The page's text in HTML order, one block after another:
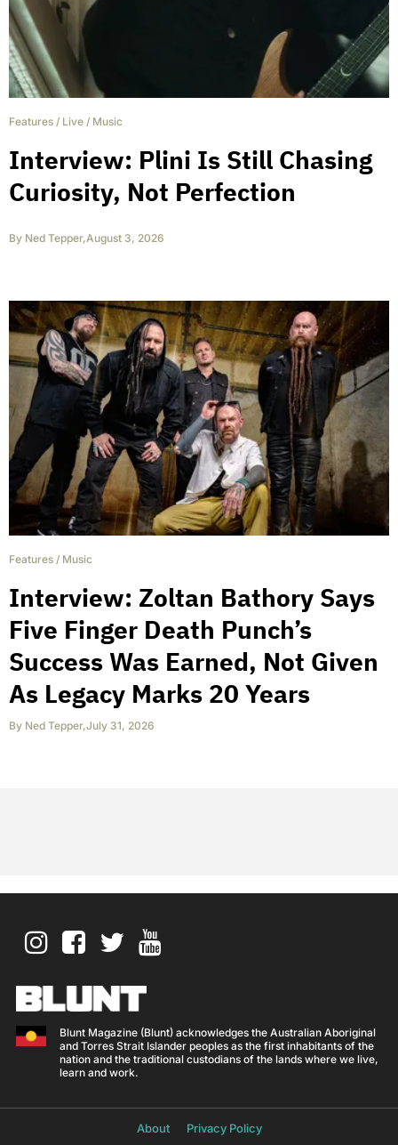
Features / Live / Music
Interview: Plini Is Still Chasing
Curiosity, Not Perfection
By Ned Tepper,August 3, 2026
Features / Music
Interview: Zoltan Bathory Says
Five Finger Death Punch’s
Success Was Earned, Not Given
As Legacy Marks 20 Years
By Ned Tepper,July 31, 2026
Blunt Magazine (Blunt) acknowledges the Australian Aboriginal
and Torres Strait Islander peoples as the first inhabitants of the
nation and the traditional custodians of the lands where we live,
learn and work.
About Privacy Policy